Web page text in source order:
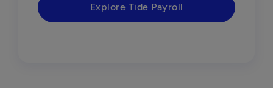
Explore Tide Payroll